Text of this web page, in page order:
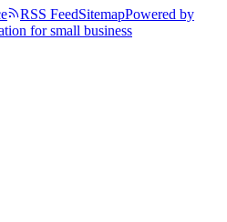
RSS FeedSitemapPowered by
for small business